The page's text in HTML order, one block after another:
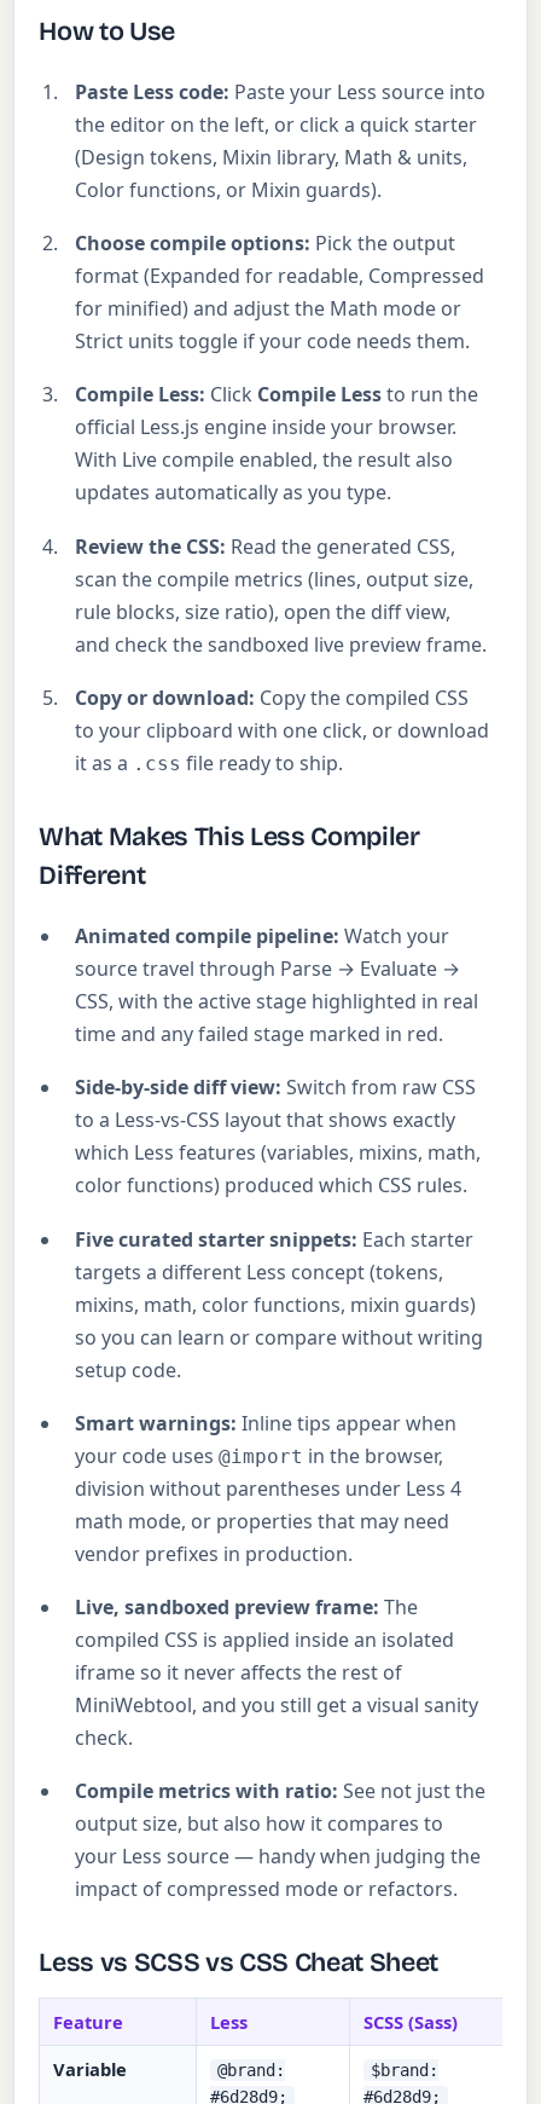
How to Use
Paste Less code: Paste your Less source into
the editor on the left, or click a quick starter
(Design tokens, Mixin library, Math & units,
Color functions, or Mixin guards).
Choose compile options: Pick the output
format (Expanded for readable, Compressed
for minified) and adjust the Math mode or
Strict units toggle if your code needs them.
Compile Less: Click Compile Lessto run the
official Less.js engine inside your browser.
With Live compile enabled, the result also
updates automatically as you type.
Review the CSS: Read the generated CSS,
scan the compile metrics (lines, output size,
rule blocks, size ratio), open the diff view,
and check the sandboxed live preview frame.
Copy or download: Copy the compiled CSS
to your clipboard with one click, or download
it as a .css file ready to ship.
What Makes This Less Compiler
Different
Animated compile pipeline: Watch your
source travel through Parse → Evaluate →
CSS, with the active stage highlighted in real
time and any failed stage marked in red.
Side-by-side diff view: Switch from raw CSS
to a Less-vs-CSS layout that shows exactly
which Less features (variables, mixins, math,
color functions) produced which CSS rules.
Five curated starter snippets: Each starter
targets a different Less concept (tokens,
mixins, math, color functions, mixin guards)
so you can learn or compare without writing
setup code.
Smart warnings: Inline tips appear when
your code uses@import in the browser,
division without parentheses under Less 4
math mode, or properties that may need
vendor prefixes in production.
Live, sandboxed preview frame: The
compiled CSS is applied inside an isolated
iframe so it never affects the rest of
MiniWebtool, and you still get a visual sanity
check.
Compile metrics with ratio: See not just the
output size, but also how it compares to
your Less source — handy when judging the
impact of compressed mode or refactors.
Less vs SCSS vs CSS Cheat Sheet
Feature Less
SCSS (Sass)
Variable
@brand:
#6d28d9;
$brand:
#6d28d9;